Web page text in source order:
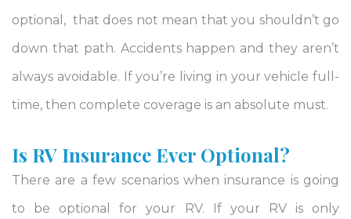
optional, that does not mean that you shouldn’t go
down that path. Accidents happen and they aren’t
always avoidable. If you’re living in your vehicle full-
time, then complete coverage is an absolute must.
Is RV Insurance Ever Optional?
There are a few scenarios when insurance is going
to be optional for your RV. If your RV is only